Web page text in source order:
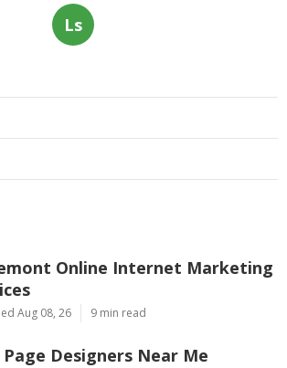
Ls
Online Internet Marketing
Aug 08, 26 9 min read
Page Designers Near Me